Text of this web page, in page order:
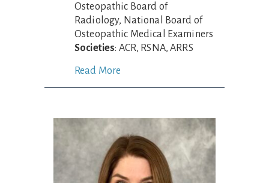
Osteopathic Board of
Radiology, National Board of
Osteopathic Medical Examiners
Societies: ACR, RSNA, ARRS
Read More